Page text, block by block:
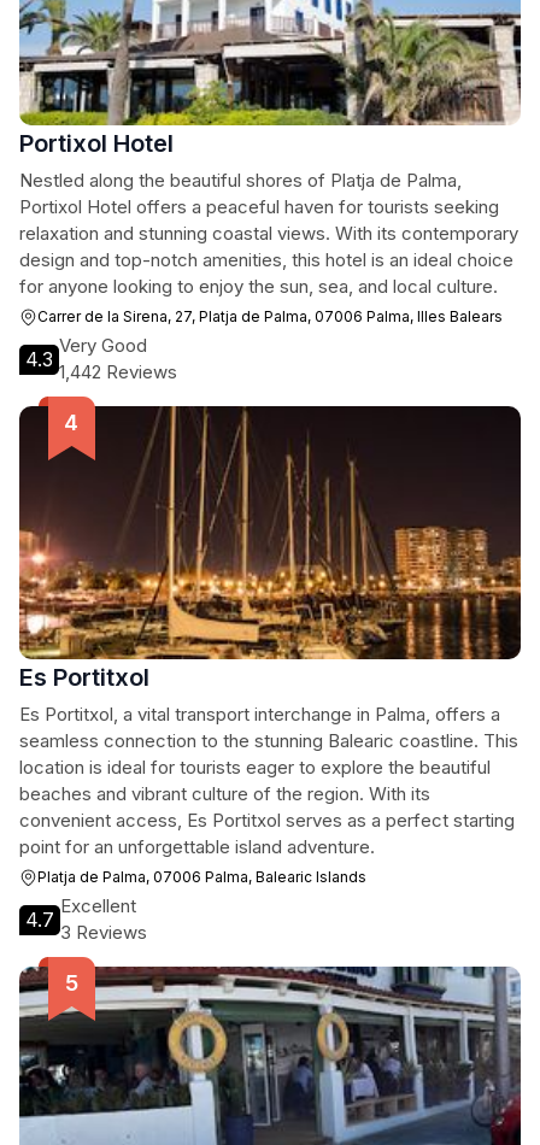
Portixol Hotel
Nestled along the beautiful shores of Platja de Palma,
Portixol Hotel offers a peaceful haven for tourists seeking
relaxation and stunning coastal views. With its contemporary
design and top-notch amenities, this hotel is an ideal choice
for anyone looking to enjoy the sun, sea, and local culture.
Carrer de la Sirena, 27, Platja de Palma, 07006 Palma, Illes Balears
4.3
Very Good
1,442 Reviews
Es Portitxol
Es Portitxol, a vital transport interchange in Palma, offers a
seamless connection to the stunning Balearic coastline. This
location is ideal for tourists eager to explore the beautiful
beaches and vibrant culture of the region. With its
convenient access, Es Portitxol serves as a perfect starting
point for an unforgettable island adventure.
Platja de Palma, 07006 Palma, Balearic Islands
4.7
Excellent
3 Reviews